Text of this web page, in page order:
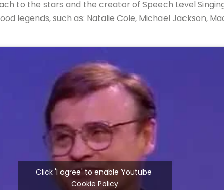
to the stars and the creator of Speech Level
legends, such as: Natalie Cole, Michael Jackson,
Click 'I agree' to enable Youtube
Cookie Policy